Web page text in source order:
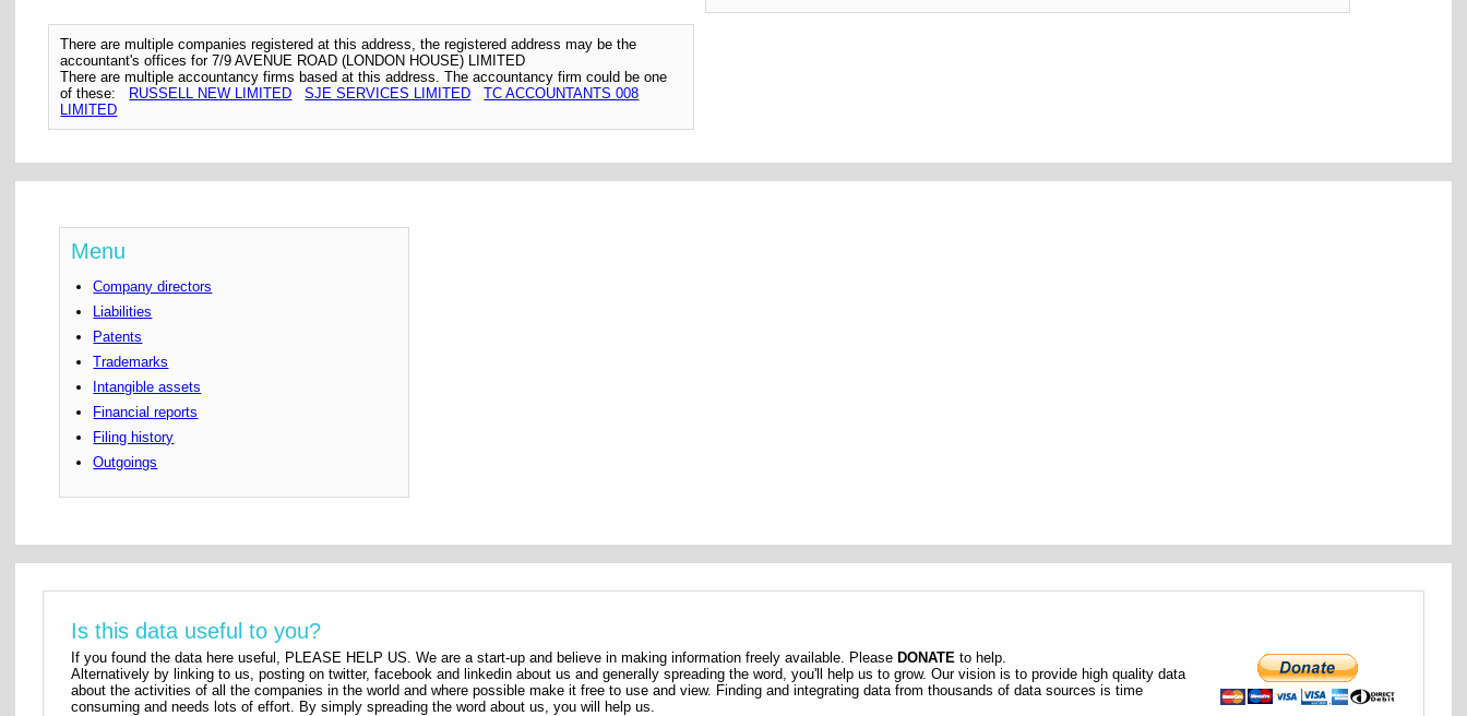
There are multiple companies registered at this address, the registered address may be the
accountant's offices for 7/9 AVENUE ROAD (LONDON HOUSE) LIMITED
There are multiple accountancy firms based at this address. The accountancy firm could be one
of these:
RUSSELL NEW LIMITED SJE SERVICES LIMITED
TC ACCOUNTANTS 008
LIMITED
Menu
Company directors
Liabilities
Patents
Trademarks
Intangible assets
Financial reports
Filing history
Outgoings
Is this data useful to you?
If you found the data here useful, PLEASE HELP US. We are a start-up and believe in making information freely available. Please DONATE to help.
Alternatively by linking to us, posting on twitter, facebook and linkedin about us and generally spreading the word, you'll help us to grow. Our vision is to provide high quality data
about the activities of all the companies in the world and where possible make it free to use and view. Finding and integrating data from thousands of data sources is time
consuming and needs lots of effort. By simply spreading the word about us, you will help us.